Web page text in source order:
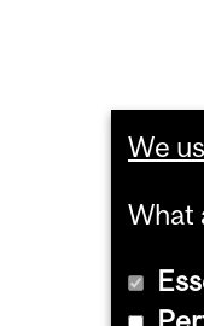
We
What